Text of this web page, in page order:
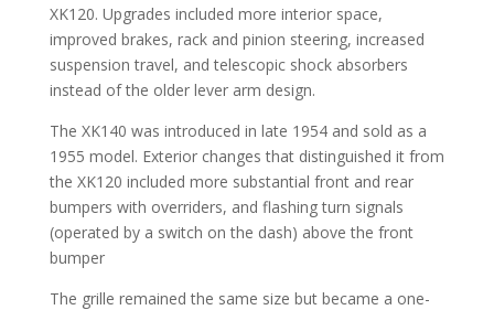
XK120. Upgrades included more interior space,
improved brakes, rack and pinion steering, increased
suspension travel, and telescopic shock absorbers
instead of the older lever arm design.
The XK140 was introduced in late 1954 and sold as a
1955 model. Exterior changes that distinguished it from
the XK120 included more substantial front and rear
bumpers with overriders, and flashing turn signals
(operated by a switch on the dash) above the front
bumper
The grille remained the same size but became a one-